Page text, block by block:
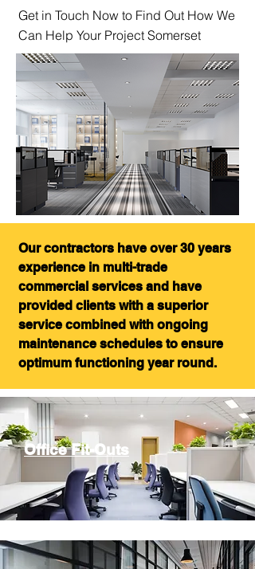
Get in Touch Now to Find Out How We
Can Help Your Project Somerset
Our contractors have over 30 years
experience in multi-trade
commercial services and have
provided clients with a superior
service combined with ongoing
maintenance schedules to ensure
optimum functioning year round.
Office Fit-Outs